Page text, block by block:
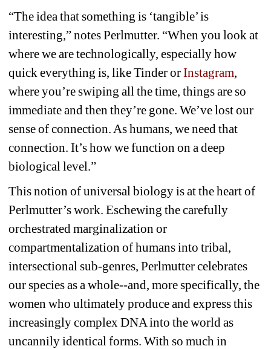
“The idea that something is ‘tangible’ is
interesting,” notes Perlmutter. “When you look at
where we are technologically, especially how
quick everything is, like Tinder or Instagram,
where you’re swiping all the time, things are so
immediate and then they’re gone. We’ve lost our
sense of connection. As humans, we need that
connection. It’s how we function on a deep
biological level.”
This notion of universal biology is at the heart of
Perlmutter’s work. Eschewing the carefully
orchestrated marginalization or
compartmentalization of humans into tribal,
intersectional sub-genres, Perlmutter celebrates
our species as a whole--and, more specifically, the
women who ultimately produce and express this
increasingly complex DNA into the world as
uncannily identical forms. With so much in